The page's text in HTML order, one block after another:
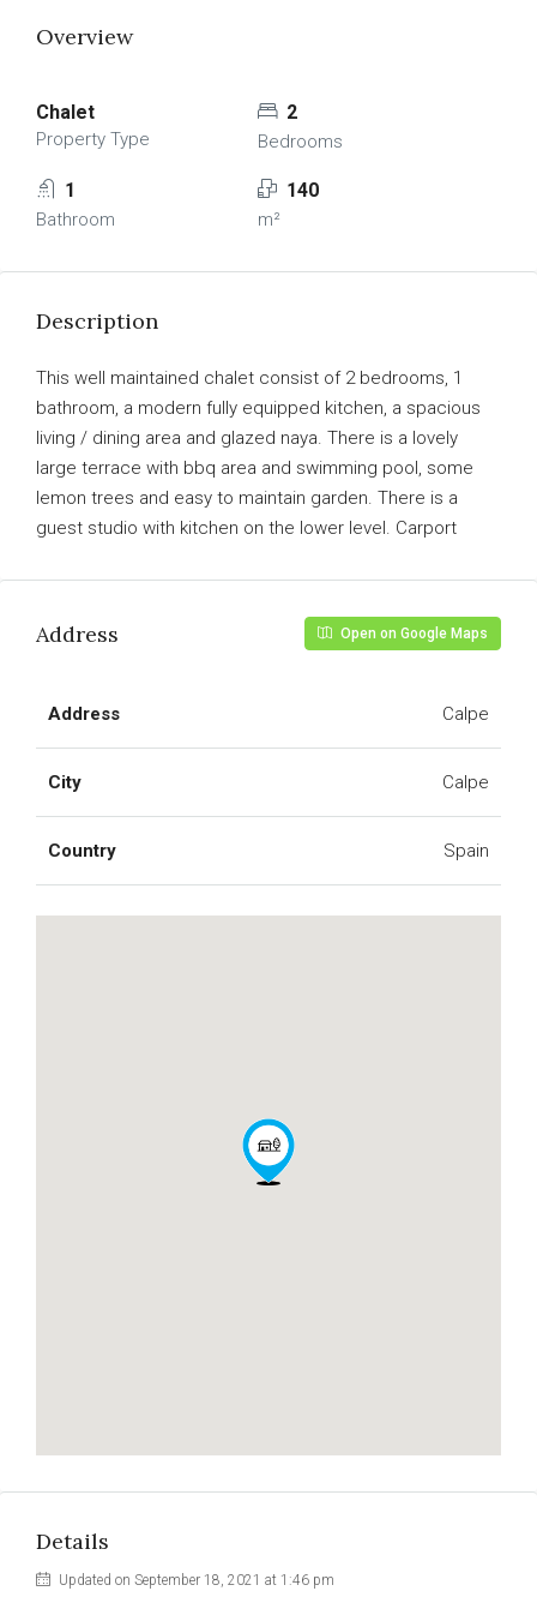
Overview
Chalet
Property Type
2
Bedrooms
1
Bathroom
140
m²
Description
This well maintained chalet consist of 2 bedrooms, 1
bathroom, a modern fully equipped kitchen, a spacious
living / dining area and glazed naya. There is a lovely
large terrace with bbq area and swimming pool, some
lemon trees and easy to maintain garden. There is a
guest studio with kitchen on the lower level. Carport
Address Open on Google Maps
Address Calpe
City Calpe
Country Spain
Details
Updated on September 18, 2021 at 1:46 pm